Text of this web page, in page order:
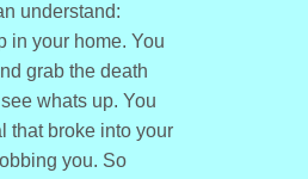
understand:
in your home. You
grab the death
whats up. You
that broke into your
you. So